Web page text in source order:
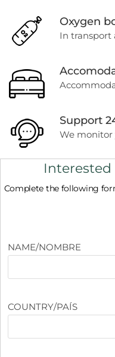
Oxygen
In transport
Support
We monitor
Complete the following
NAME/NOMBRE
COUNTRY/PAÍS